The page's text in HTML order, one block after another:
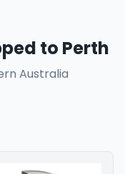
to Perth
Australia